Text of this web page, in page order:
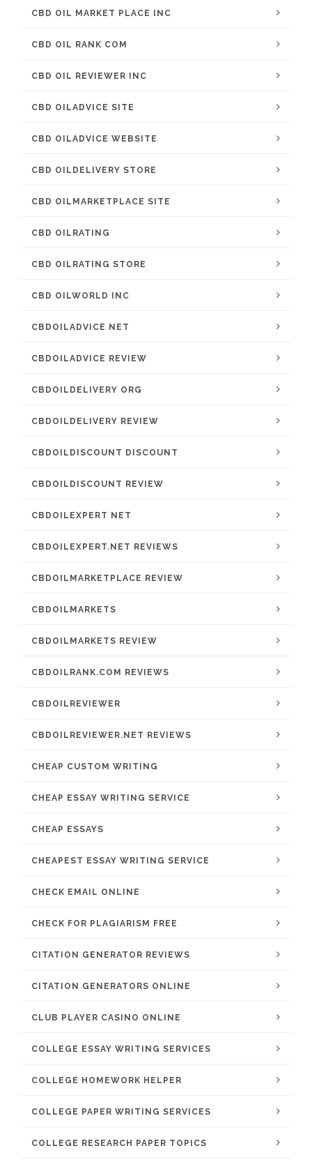
CBD OIL MARKET PLACE INC
CBD OIL RANK COM
CBD OIL REVIEWER INC
CBD OILADVICE SITE
CBD OILADVICE WEBSITE
CBD OILDELIVERY STORE
CBD OILMARKETPLACE SITE
CBD OILRATING
CBD OILRATING STORE
CBD OILWORLD INC
CBDOILADVICE NET
CBDOILADVICE REVIEW
CBDOILDELIVERY ORG
CBDOILDELIVERY REVIEW
CBDOILDISCOUNT DISCOUNT
CBDOILDISCOUNT REVIEW
CBDOILEXPERT NET
CBDOILEXPERT.NET REVIEWS
CBDOILMARKETPLACE REVIEW
CBDOILMARKETS
CBDOILMARKETS REVIEW
CBDOILRANK.COM REVIEWS
CBDOILREVIEWER
CBDOILREVIEWER.NET REVIEWS
CHEAP CUSTOM WRITING
CHEAP ESSAY WRITING SERVICE
CHEAP ESSAYS
CHEAPEST ESSAY WRITING SERVICE
CHECK EMAIL ONLINE
CHECK FOR PLAGIARISM FREE
CITATION GENERATOR REVIEWS
CITATION GENERATORS ONLINE
CLUB PLAYER CASINO ONLINE
COLLEGE ESSAY WRITING SERVICES
COLLEGE HOMEWORK HELPER
COLLEGE PAPER WRITING SERVICES
COLLEGE RESEARCH PAPER TOPICS